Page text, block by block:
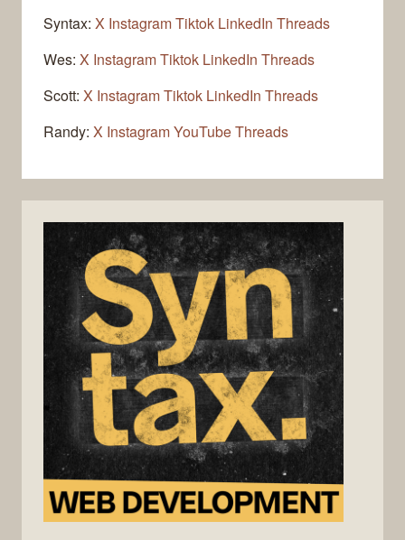
Syntax: X InstagramTiktok LinkedIn Threads
Wes: X InstagramTiktok LinkedIn Threads
Scott: X InstagramTiktok LinkedIn Threads
Randy: X InstagramYouTubeThreads